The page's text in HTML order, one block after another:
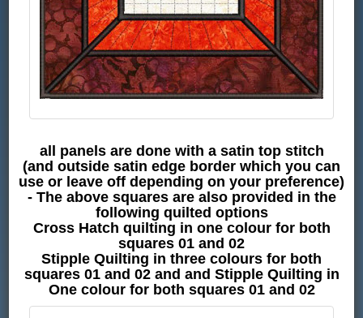
all panels are done with a satin top stitch
(and outside satin edge border which you can
use or leave off depending on your preference)
- The above squares are also provided in the
following quilted options
Cross Hatch quilting in one colour for both
squares 01 and 02
Stipple Quilting in three colours for both
squares 01 and 02 and and Stipple Quilting in
One colour for both squares 01 and 02